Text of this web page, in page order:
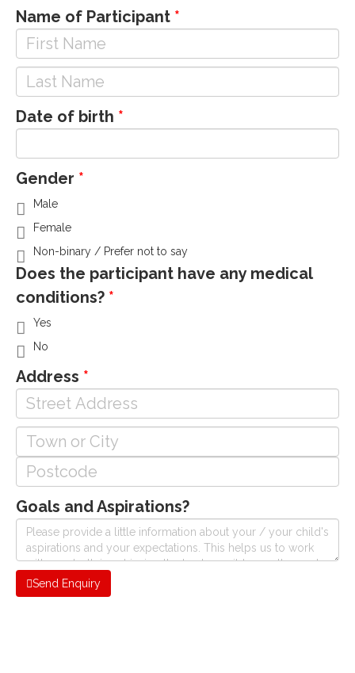
Name of Participant
Date of birth
Gender
Male
Female
Non-binary / Prefer not to say
Does the participant have any medical
conditions?
Yes
No
Address
Goals and Aspirations?
Send Enquiry